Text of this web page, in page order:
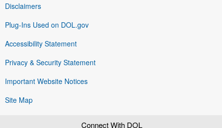
Disclaimers
Plug-Ins Used on DOL.gov
Accessibility Statement
Privacy & Security Statement
Important Website Notices
Site Map
Connect With DOL